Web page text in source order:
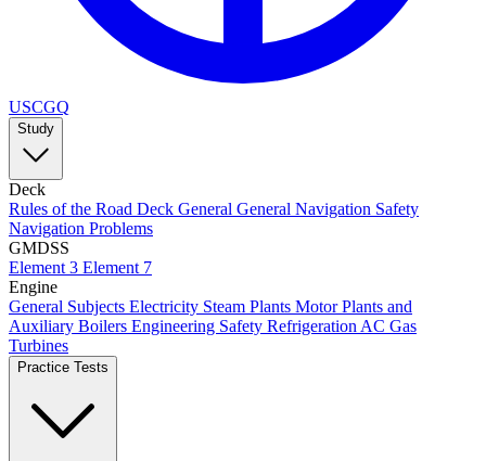
USCGQ
Study
Deck
Rules of the Road Deck General General Navigation Safety
Navigation Problems
GMDSS
Element 3 Element 7
Engine
General Subjects Electricity Steam Plants Motor Plants and
Auxiliary Boilers Engineering Safety Refrigeration AC Gas
Turbines
Practice Tests